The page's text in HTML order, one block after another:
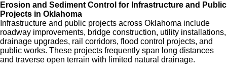
Erosion and Sediment Control for Infrastructure and Public
Projects in Oklahoma
Infrastructure and public projects across Oklahoma include
roadway improvements, bridge construction, utility installations,
drainage upgrades, rail corridors, flood control projects, and
public works. These projects frequently span long distances
and traverse open terrain with limited natural drainage.